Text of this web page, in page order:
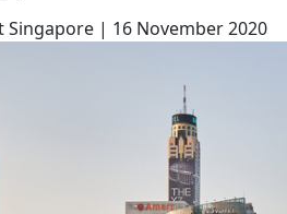
Singapore | 16 November 2020